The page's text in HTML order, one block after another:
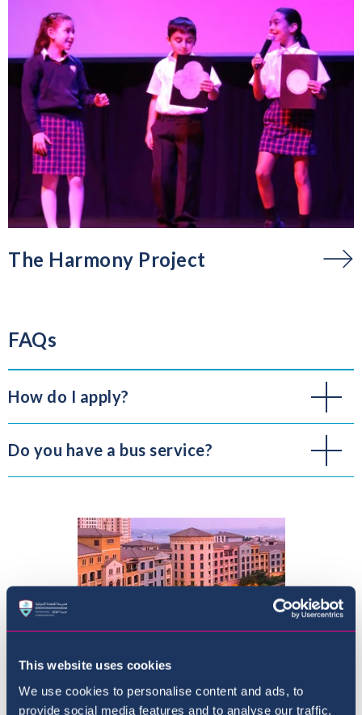
This website uses cookies
We use cookies to personalise content and ads, to
provide social media features and to analyse our traffic.
The Harmony Project
FAQs
How do I apply?
Do you have a bus service?